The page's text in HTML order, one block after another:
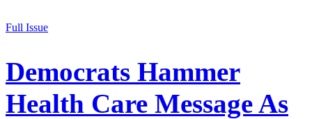
Full Issue
Democrats Hammer
Health Care Message As